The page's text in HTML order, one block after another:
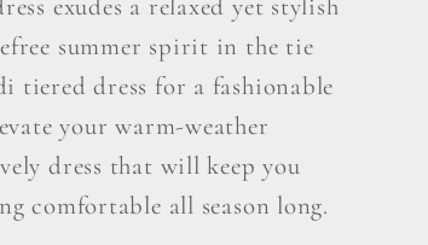
exudes a relaxed yet stylish
summer spirit in the tie
tiered dress for a fashionable
your warm-weather
dress that will keep you
comfortable all season long.